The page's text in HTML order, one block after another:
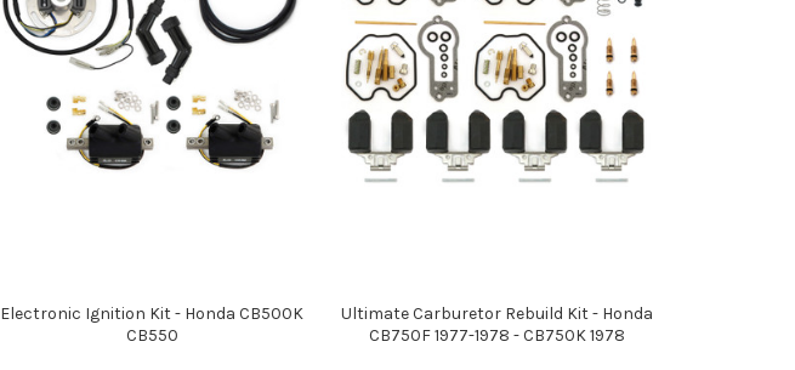
Electronic Ignition Kit - Honda CB500K
CB550
Ultimate Carburetor Rebuild Kit - Honda
CB750F 1977-1978 - CB750K 1978